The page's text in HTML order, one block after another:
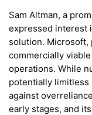
Sam Altman, a
expressed interest
solution. Microsoft,
commercially
operations. While
potentially
against
early stages, and